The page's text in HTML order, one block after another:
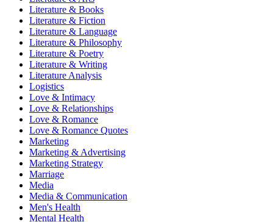
Literature & Books
Literature & Fiction
Literature & Language
Literature & Philosophy
Literature & Poetry
Literature & Writing
Literature Analysis
Logistics
Love & Intimacy
Love & Relationships
Love & Romance
Love & Romance Quotes
Marketing
Marketing & Advertising
Marketing Strategy
Marriage
Media
Media & Communication
Men's Health
Mental Health